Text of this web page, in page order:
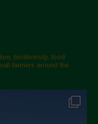
biodiversity, food
farmers around the